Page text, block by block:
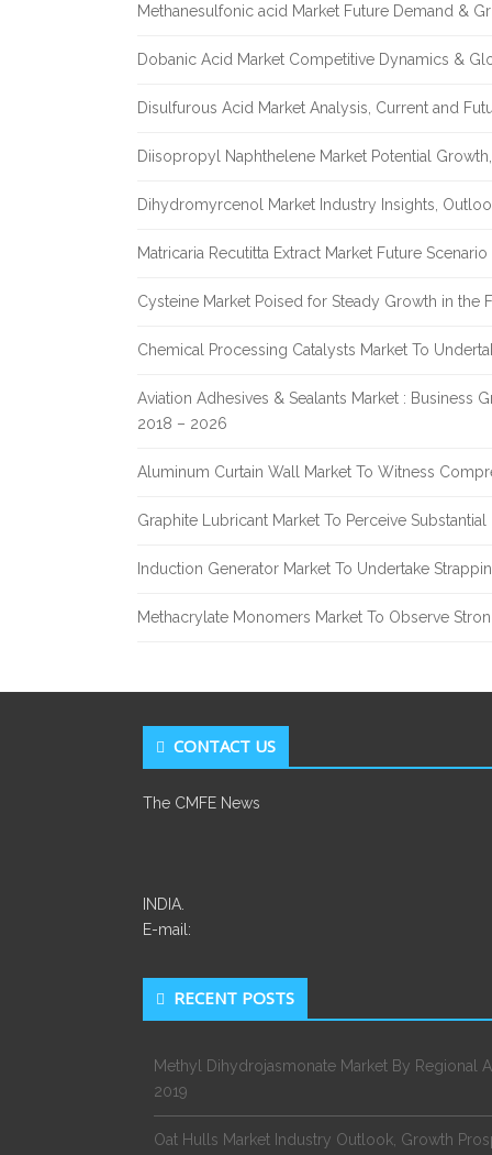
Methanesulfonic acid Market Future Demand &
Dobanic Acid Market Competitive Dynamics &
Disulfurous Acid Market Analysis, Current and
Diisopropyl Naphthelene Market Potential
Dihydromyrcenol Market Industry Insights,
Matricaria Recutitta Extract Market Future
Cysteine Market Poised for Steady Growth in the
Chemical Processing Catalysts Market To
Aviation Adhesives & Sealants Market : Business
2018 – 2026
Aluminum Curtain Wall Market To Witness
Graphite Lubricant Market To Perceive
Induction Generator Market To Undertake
Methacrylate Monomers Market To Observe
CONTACT US
The CMFE News
INDIA.
E-mail:
RECENT POSTS
Methyl Dihydrojasmonate Market By Regional
2019
Oat Hulls Market Industry Outlook, Growth